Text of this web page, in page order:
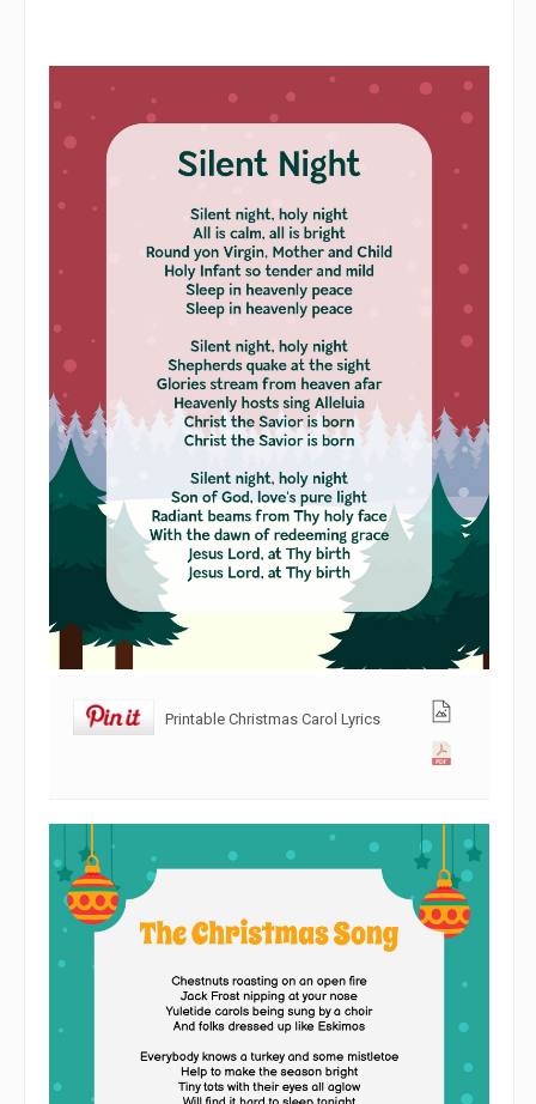
Printable Christmas Carol Lyrics